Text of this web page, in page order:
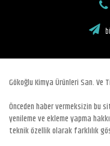
Gökoğlu Kimya Ürünleri San. Ve
Önceden haber vermeksizin bu
yenileme ve ekleme yapma
teknik özellik olarak farklılık